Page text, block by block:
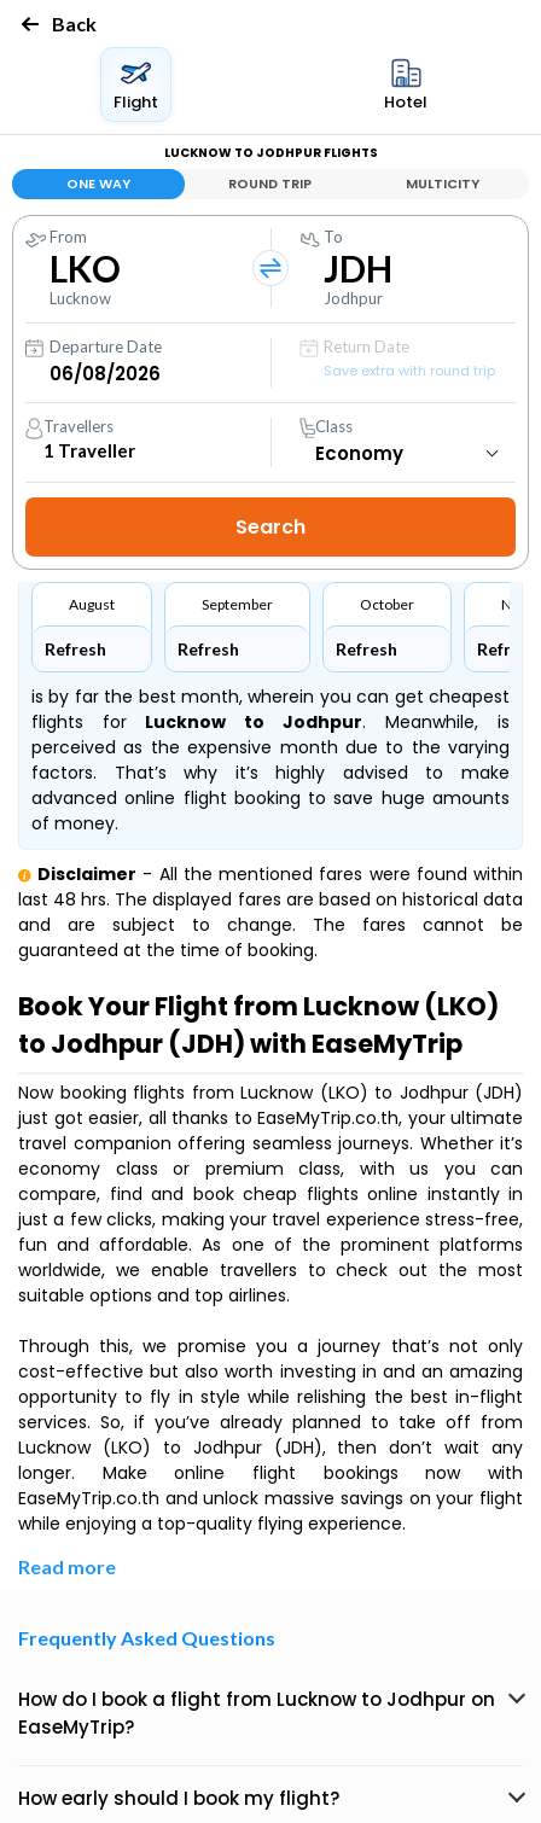
Back
Flight Hotel
LUCKNOW TO JODHPUR FLIGHTS
ONE WAY ROUND TRIP MULTICITY
From
LKO
Lucknow
To
JDH
Jodhpur
Departure Date
Return Date
Save extra with round trip
Travellers
1 Traveller
Class
August
Refresh
September
Refresh
October
Refresh Refresh
is by far the best month, wherein you can get cheapest
flights for Lucknow to Jodhpur. Meanwhile, is
perceived as the expensive month due to the varying
factors. That’s why it’s highly advised to make
advanced online flight booking to save huge amounts
of money.
Disclaimer - All the mentioned fares were found within
last 48 hrs. The displayed fares are based on historical data
and are subject to change. The fares cannot be
guaranteed at the time of booking.
Book Your Flight from Lucknow (LKO)
to Jodhpur (JDH) with EaseMyTrip
Now booking flights from Lucknow (LKO) to Jodhpur (JDH)
just got easier, all thanks to EaseMyTrip.co.th, your ultimate
travel companion offering seamless journeys. Whether it’s
economy class or premium class, with us you can
compare, find and book cheap flights online instantly in
just a few clicks, making your travel experience stress-free,
fun and affordable. As one of the prominent platforms
worldwide, we enable travellers to check out the most
suitable options and top airlines.
Through this, we promise you a journey that’s not only
cost-effective but also worth investing in and an amazing
opportunity to fly in style while relishing the best in-flight
services. So, if you’ve already planned to take off from
Lucknow (LKO) to Jodhpur (JDH), then don’t wait any
longer. Make online flight bookings now with
EaseMyTrip.co.th and unlock massive savings on your flight
while enjoying a top-quality flying experience.
Read more
Frequently Asked Questions
How do I book a flight from Lucknow to Jodhpur on
EaseMyTrip?
How early should I book my flight?